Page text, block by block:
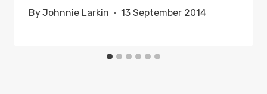
ByJohnnie Larkin 13 September 2014